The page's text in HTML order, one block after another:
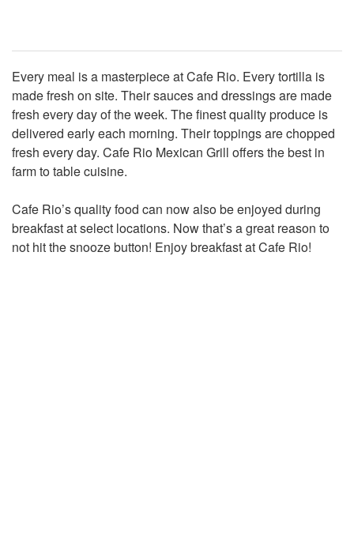
Every meal is a masterpiece at Cafe Rio. Every tortilla is
made fresh on site. Their sauces and dressings are made
fresh every day of the week. The finest quality produce is
delivered early each morning. Their toppings are chopped
fresh every day. Cafe Rio Mexican Grill offers the best in
farm to table cuisine.
Cafe Rio’s quality food can now also be enjoyed during
breakfast at select locations. Now that’s a great reason to
not hit the snooze button! Enjoy breakfast at Cafe Rio!